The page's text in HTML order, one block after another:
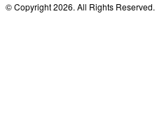
© Copyright 2026. All Rights Reserved.